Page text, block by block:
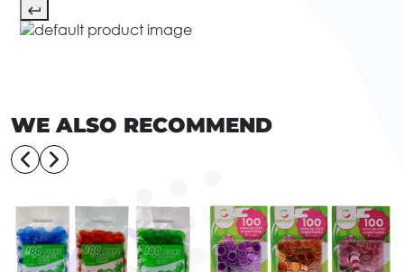
WE ALSO RECOMMEND